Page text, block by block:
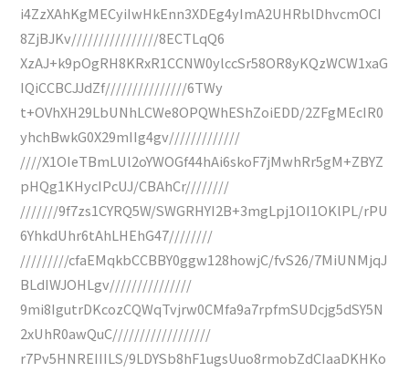
i4ZzXAhKgMECyiIwHkEnn3XDEg4yImA2UHRblDhvcmOCI
8ZjBJKv////////////////8ECTLqQ6
XzAJ+k9pOgRH8KRxR1CCNW0ylccSr58OR8yKQzWCW1xaG
IQiCCBCJJdZf///////////////6TWy
t+OVhXH29LbUNhLCWe8OPQWhEShZoiEDD/2ZFgMEcIR0
yhchBwkG0X29mIIg4gv/////////////
////X1OIeTBmLUl2oYWOGf44hAi6skoF7jMwhRr5gM+ZBYZ
pHQg1KHycIPcUJ/CBAhCr////////
///////9f7zs1CYRQ5W/SWGRHYI2B+3mgLpj1OI1OKlPL/rPU
6YhkdUhr6tAhLHEhG47////////
/////////cfaEMqkbCCBBY0ggw128howjC/fvS26/7MiUNMjqJ
BLdIWJOHLgv///////////////
9mi8IgutrDKcozCQWqTvjrw0CMfa9a7rpfmSUDcjg5dSY5N
2xUhR0awQuC//////////////////
r7Pv5HNREIIILS/9LDYSb8hF1ugsUuo8rmobZdCIaaDKHKo